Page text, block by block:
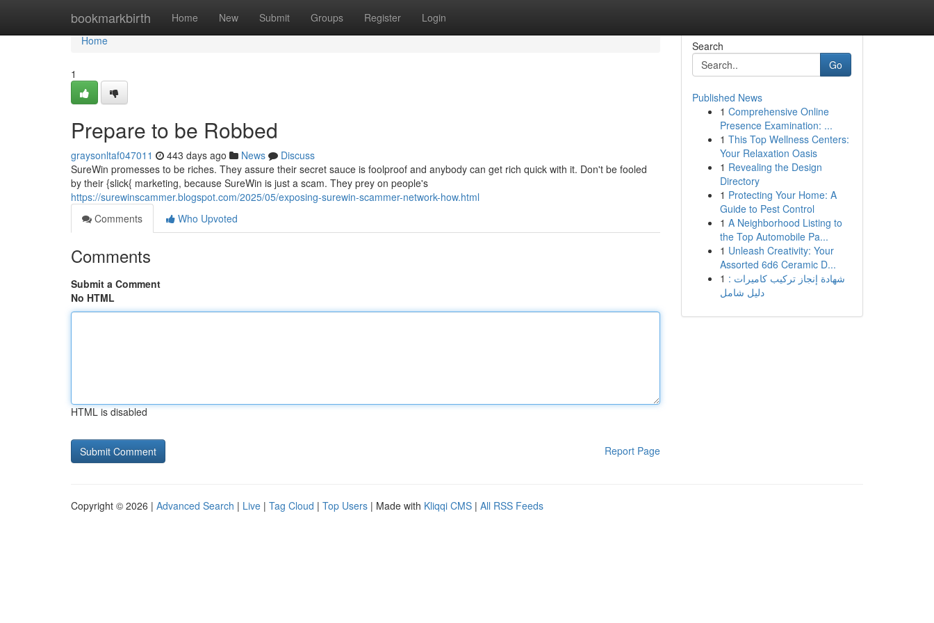
bookmarkbirth Home New Submit Groups Register Login
Home
Home
1
Prepare to be Robbed
graysonltaf047011 443 days ago News
Discuss
SureWin promesses to be riches. They assure their secret sauce is foolproof and anybody can get rich quick with it. Don't be fooled
by their {slick{ marketing, because SureWin is just a scam. They prey on people's
https://surewinscammer.blogspot.com/2025/05/exposing-surewin-scammer-network-how.html
Comments
Who Upvoted
Comments
Submit a Comment
No HTML
HTML is disabled
Report Page
Search
Go
Published News
1 Comprehensive Online
Presence Examination: ...
1 This Top Wellness Centers:
Your Relaxation Oasis
1 Revealing the Design
Directory
1 Protecting Your Home: A
Guide to Pest Control
1 A Neighborhood Listing to
the Top Automobile Pa...
1 Unleash Creativity: Your
Assorted 6d6 Ceramic D...
1 شهادة إنجاز تركيب كاميرات :
دليل شامل
Copyright © 2026 | Advanced Search | Live | Tag Cloud | Top Users | Made with Kliqqi CMS | All RSS Feeds